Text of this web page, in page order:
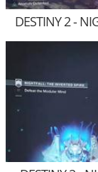
DESTINY 2 -